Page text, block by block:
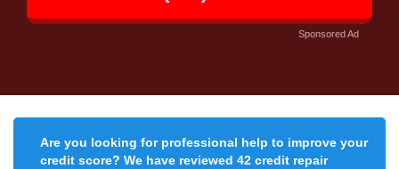
Sponsored Ad
Are you looking for professional help to improve your
credit score? We have reviewed 42 credit repair